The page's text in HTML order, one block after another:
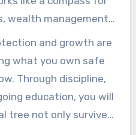
wealth management
opportunities for
be missed.
and growth are
what you own safe
education, you will
tree not only survives